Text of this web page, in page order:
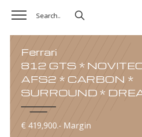
Ferrari
812 GTS *
AFS2 * CARBON *
SURROUND *
€ 419,900.- Margin